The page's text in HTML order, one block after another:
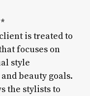
is treated to
focuses on
style
beauty goals.
the stylists to